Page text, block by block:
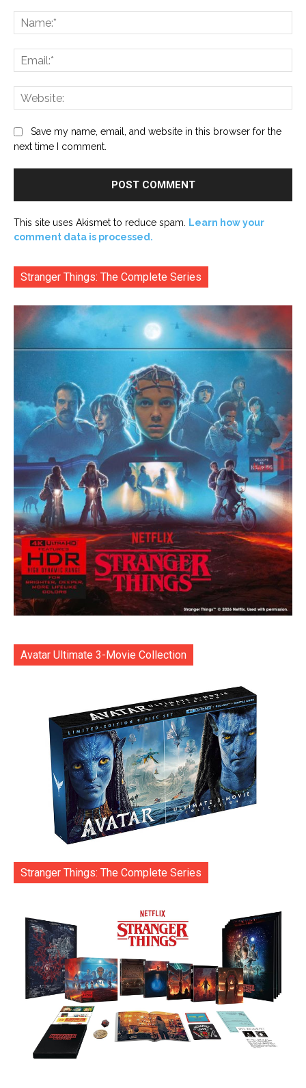
Save my name, email, and website in this browser for the
next time I comment.
This site uses Akismet to reduce spam.
Learn how your
comment data is processed.
Stranger Things: The Complete Series
Avatar Ultimate 3-Movie Collection
Stranger Things: The Complete Series